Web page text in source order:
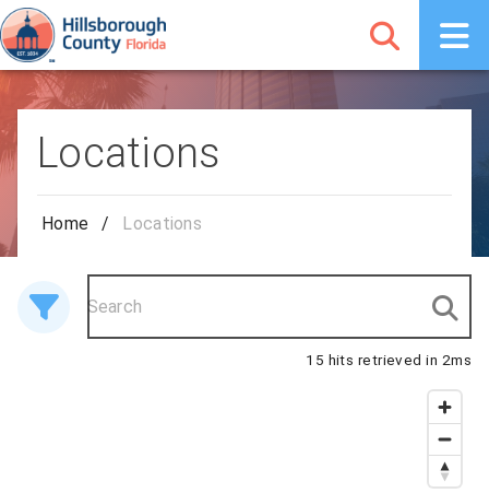
Locations
Home / Locations
15 hits retrieved in 2ms